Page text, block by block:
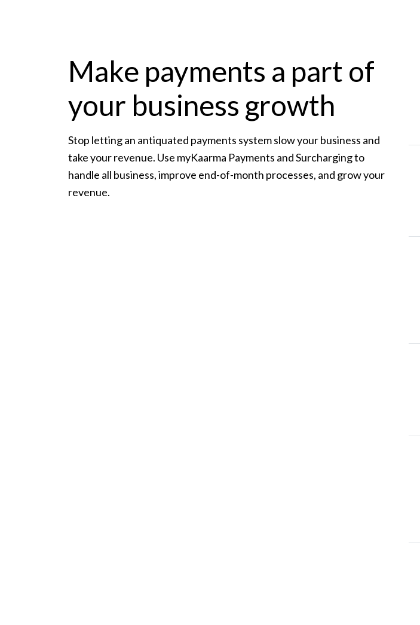
Make payments a part of
your business growth
Stop letting an antiquated payments system slow your business and
take your revenue. Use myKaarma Payments and Surcharging to
handle all business, improve end-of-month processes, and grow your
revenue.